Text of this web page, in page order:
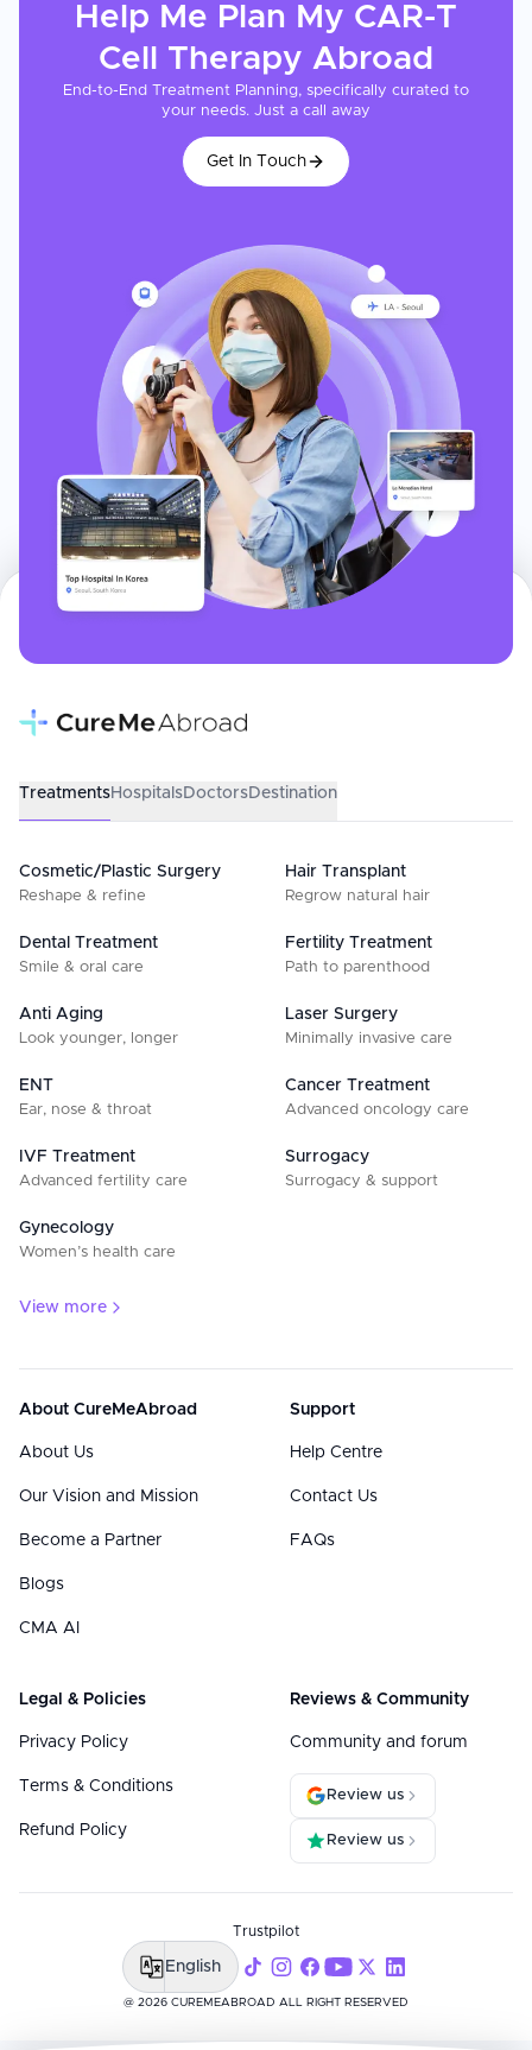
Help Me Plan My CAR-T
Cell Therapy Abroad
End-to-End Treatment Planning, specifically curated to
your needs. Just a call away
Get In Touch
TreatmentsHospitalsDoctorsDestination
Cosmetic/Plastic Surgery
Reshape & refine
Hair Transplant
Regrow natural hair
Dental Treatment
Smile & oral care
Fertility Treatment
Path to parenthood
Anti Aging
Look younger, longer
Laser Surgery
Minimally invasive care
ENT
Ear, nose & throat
Cancer Treatment
Advanced oncology care
IVF Treatment
Advanced fertility care
Surrogacy
Surrogacy & support
Gynecology
Women’s health care
View more
About CureMeAbroad
About Us
Our Vision and Mission
Become a Partner
Blogs
CMA AI
Support
Help Centre
Contact Us
FAQs
Legal & Policies
Privacy Policy
Terms & Conditions
Refund Policy
Reviews & Community
Community and forum
Review us
Review us
@ 2026 CUREMEABROAD ALL RIGHT RESERVED
Trustpilot
English